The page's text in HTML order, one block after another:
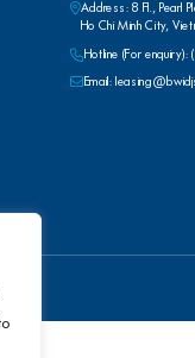
Address: 8 Fl., Pearl
Ho Chi Minh City,
Hotline (For enquiry):
Email: